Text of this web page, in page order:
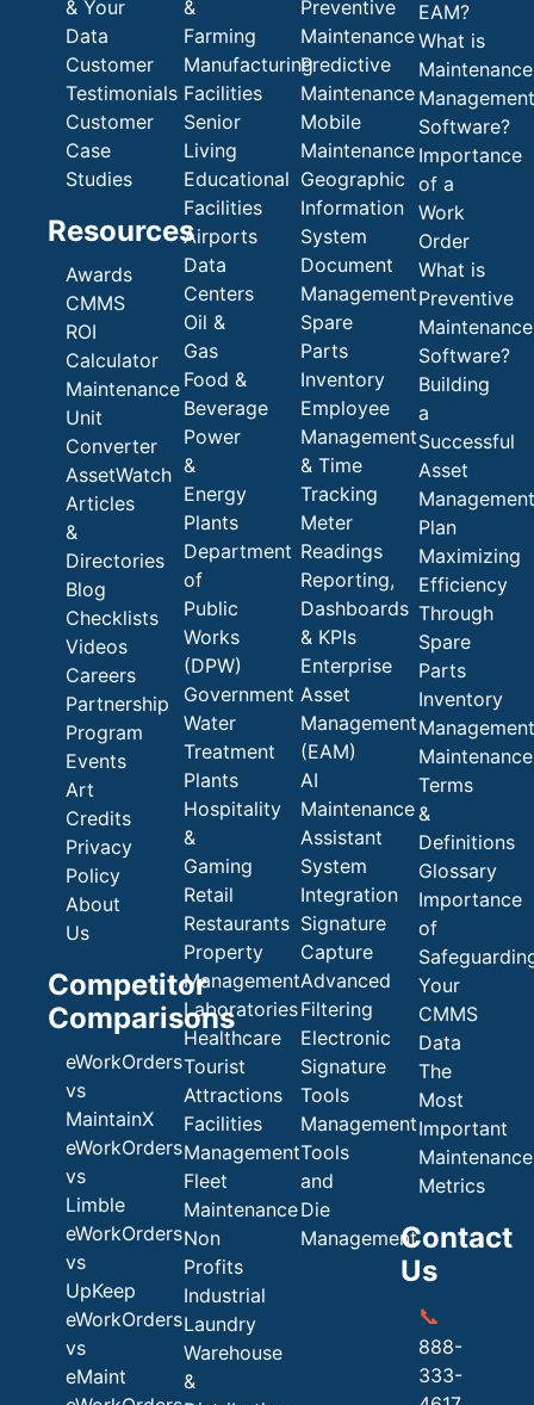
& Your
Data
Customer
Testimonials
Customer
Case
Studies
Resources
Awards
CMMS
ROI
Calculator
Maintenance
Unit
Converter
AssetWatch
Articles
&
Directories
Blog
Checklists
Videos
Careers
Partnership
Program
Events
Art
Credits
Privacy
Policy
About
Us
Competitor
Comparisons
eWorkOrders
vs
MaintainX
eWorkOrders
vs
Limble
eWorkOrders
vs
UpKeep
eWorkOrders
vs
eMaint
&
Farming
Manufacturing
Facilities
Senior
Living
Educational
Facilities
Airports
Data
Centers
Oil &
Gas
Food &
Beverage
Power
&
Energy
Plants
Department
of
Public
Works
(DPW)
Government
Water
Treatment
Plants
Hospitality
&
Gaming
Retail
Restaurants
Property
Management
Laboratories
Healthcare
Tourist
Attractions
Facilities
Management
Fleet
Maintenance
Non
Profits
Industrial
Laundry
Warehouse
&
Preventive
Maintenance
Predictive
Maintenance
Mobile
Maintenance
Geographic
Information
System
Document
Management
Spare
Parts
Inventory
Employee
Management
& Time
Tracking
Meter
Readings
Reporting,
Dashboards
& KPIs
Enterprise
Asset
Management
(EAM)
AI
Maintenance
Assistant
System
Integration
Signature
Capture
Advanced
Filtering
Electronic
Signature
Tools
Management
Tools
and
Die
Management
EAM?
What is
Maintenance
Management
Software?
Importance
of a
Work
Order
What is
Preventive
Maintenance
Software?
Building
a
Successful
Asset
Management
Plan
Maximizing
Efficiency
Through
Spare
Parts
Inventory
Management
Maintenance
Terms
&
Definitions
Glossary
Importance
of
Your
CMMS
Data
The
Most
Important
Maintenance
Metrics
Contact
Us
📞
888-
333-